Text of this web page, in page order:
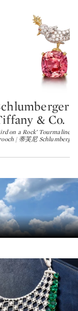
lot
& Co.
on a Rock’ Tourmaline
| 蒂芙尼